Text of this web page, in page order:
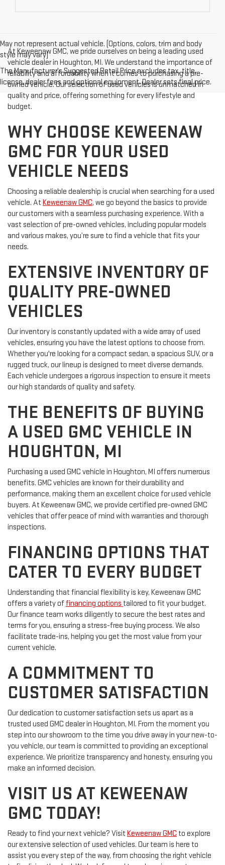
May not represent actual vehicle. (Options, colors, trim and body
style may vary)
The Manufacturer's Suggested Retail Price excludes tax, title,
license, dealer fees and optional equipment. Dealer sets final price.
At Keweenaw GMC, we pride ourselves on being a leading used
vehicle dealer in Houghton, MI. We understand the importance of
reliability and affordability when it comes to purchasing a pre-
owned vehicle. Our selection of used vehicles is unmatched in
quality and price, offering something for every lifestyle and
budget.
WHY CHOOSE KEWEENAW
GMC FOR YOUR USED
VEHICLE NEEDS
Choosing a reliable dealership is crucial when searching for a used
vehicle. At Keweenaw GMC, we go beyond the basics to provide
our customers with a seamless purchasing experience. With a
vast selection of pre-owned vehicles, including popular models
and various makes, you’re sure to find a vehicle that fits your
needs.
EXTENSIVE INVENTORY OF
QUALITY PRE-OWNED
VEHICLES
Our inventory is constantly updated with a wide array of used
vehicles, ensuring you have the latest options to choose from.
Whether you're looking for a compact sedan, a spacious SUV, or a
rugged truck, our lineup is designed to meet diverse demands.
Each vehicle undergoes a rigorous inspection to ensure it meets
our high standards of quality and safety.
THE BENEFITS OF BUYING
A USED GMC VEHICLE IN
HOUGHTON, MI
Purchasing a used GMC vehicle in Houghton, MI offers numerous
benefits. GMC vehicles are known for their durability and
performance, making them an excellent choice for used vehicle
buyers. At Keweenaw GMC, we provide certified pre-owned GMC
vehicles that offer peace of mind with warranties and thorough
inspections.
FINANCING OPTIONS THAT
CATER TO EVERY BUDGET
Understanding that financial flexibility is key, Keweenaw GMC
offers a variety offinancing options tailored to fit your budget.
Our finance team works diligently to secure the best rates and
terms for you, ensuring a stress-free buying process. We also
facilitate trade-ins, helping you get the most value from your
current vehicle.
A COMMITMENT TO
CUSTOMER SATISFACTION
Our dedication to customer satisfaction sets us apart as a
trusted used GMC dealer in Houghton, MI. From the moment you
step into our showroom to the time you drive away in your new-to-
you vehicle, our team is committed to providing an exceptional
experience. We prioritize transparency and honesty, ensuring you
make an informed decision.
VISIT US AT KEWEENAW
GMC TODAY!
Ready to find your next vehicle? Visit Keweenaw GMC to explore
our extensive selection of used vehicles. Our team is here to
assist you every step of the way, from choosing the right vehicle